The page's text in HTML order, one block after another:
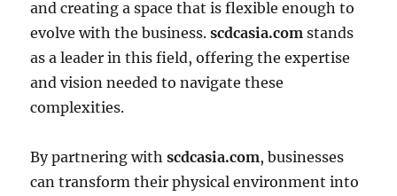
and creating a space that is flexible enough to
evolve with the business.scdcasia.com stands
as a leader in this field, offering the expertise
and vision needed to navigate these
complexities.
By partnering withscdcasia.com, businesses
can transform their physical environment into